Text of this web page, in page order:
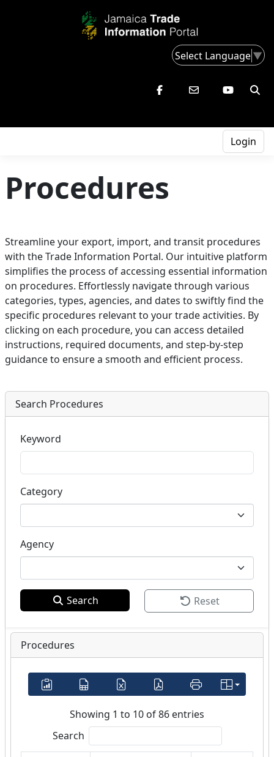
Select Language▼
Login
Procedures
Streamline your export, import, and transit procedures
with the Trade Information Portal. Our intuitive platform
simplifies the process of accessing essential information
on procedures. Effortlessly navigate through various
categories, types, agencies, and dates to swiftly find the
specific procedures relevant to your trade activities. By
clicking on each procedure, you can access detailed
instructions, required documents, and step-by-step
guidance to ensure a smooth and efficient process.
Search Procedures
Keyword
Category
Agency
Search Reset
Procedures
Showing 1 to 10 of 86 entries
Search